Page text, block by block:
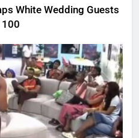
White Wedding Guests